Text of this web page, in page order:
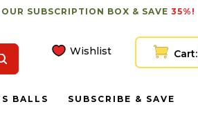
OUR SUBSCRIPTION BOX & SAVE 35%!
Wishlist Cart:
BALLS SUBSCRIBE & SAVE